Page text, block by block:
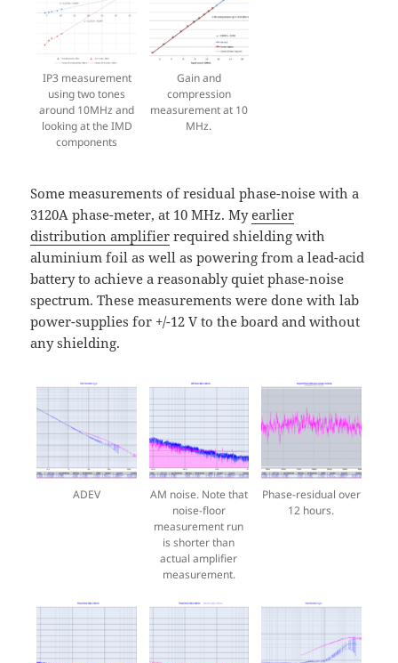
IP3 measurement
using two tones
around 10MHz and
looking at the IMD
components
Gain and
compression
measurement at 10
MHz.
Some measurements of residual phase-noise with a
3120A phase-meter, at 10 MHz. Myearlier
distribution amplifier required shielding with
aluminium foil as well as powering from a lead-acid
battery to achieve a reasonably quiet phase-noise
spectrum. These measurements were done with lab
power-supplies for +/-12 V to the board and without
any shielding.
ADEV
AM noise. Note that
noise-floor
measurement run
is shorter than
actual amplifier
measurement.
Phase-residual over
12 hours.